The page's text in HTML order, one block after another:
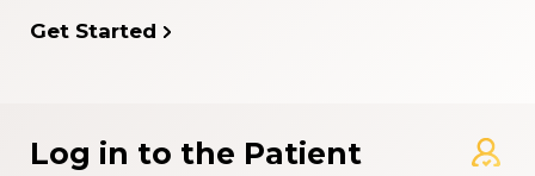
Get Started
Log in to the Patient